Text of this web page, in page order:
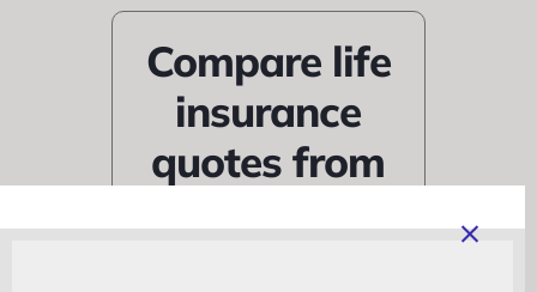
Compare life
insurance
quotes from